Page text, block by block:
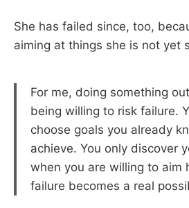
She has failed since, too,
aiming at things she is not yet
For me, doing something
being willing to risk failure.
choose goals you already
achieve. You only discover
when you are willing to aim
failure becomes a real